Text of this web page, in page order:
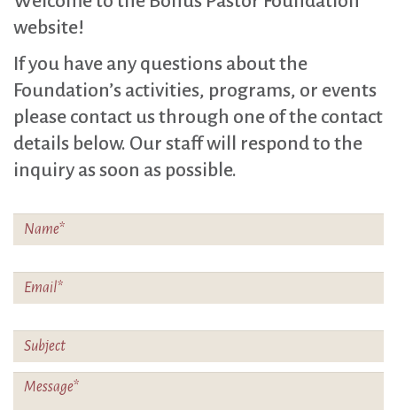
website!
If you have any questions about the
Foundation’s activities, programs, or events
please contact us through one of the contact
details below. Our staff will respond to the
inquiry as soon as possible.